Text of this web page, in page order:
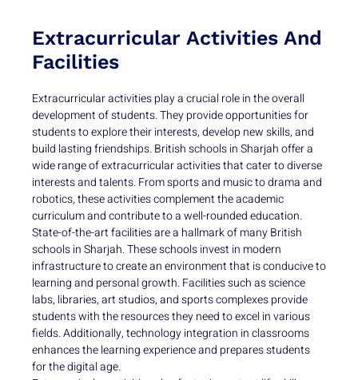
Extracurricular Activities And
Facilities
Extracurricular activities play a crucial role in the overall
development of students. They provide opportunities for
students to explore their interests, develop new skills, and
build lasting friendships. British schools in Sharjah offer a
wide range of extracurricular activities that cater to diverse
interests and talents. From sports and music to drama and
robotics, these activities complement the academic
curriculum and contribute to a well-rounded education.
State-of-the-art facilities are a hallmark of many British
schools in Sharjah. These schools invest in modern
infrastructure to create an environment that is conducive to
learning and personal growth. Facilities such as science
labs, libraries, art studios, and sports complexes provide
students with the resources they need to excel in various
fields. Additionally, technology integration in classrooms
enhances the learning experience and prepares students
for the digital age.